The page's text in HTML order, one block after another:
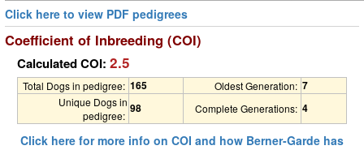
Click here to view PDF pedigrees
Coefficient of Inbreeding (COI)
Calculated COI: 2.5
Total Dogs in pedigree: 165 Oldest Generation: 7
Unique Dogs in
pedigree:
98 Complete Generations: 4
Click here for more info on COI and how Berner-Garde has